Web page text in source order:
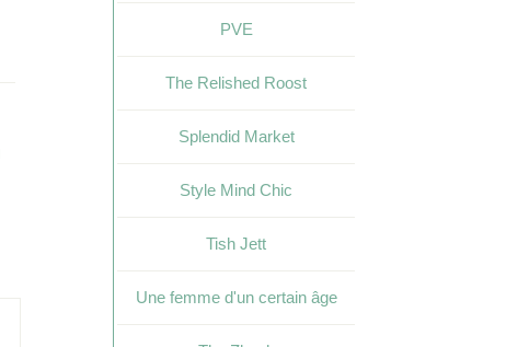
PVE
The Relished Roost
Splendid Market
Style Mind Chic
Tish Jett
Une femme d'un certain âge